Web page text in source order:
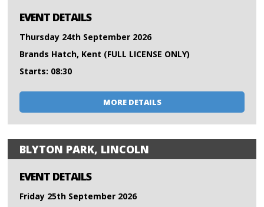
EVENT DETAILS
Thursday 24th September 2026
Brands Hatch, Kent (FULL LICENSE ONLY)
Starts: 08:30
MORE DETAILS
BLYTON PARK, LINCOLN
EVENT DETAILS
Friday 25th September 2026